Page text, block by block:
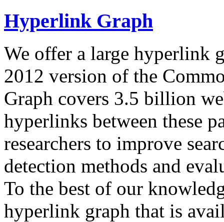
Hyperlink Graph
We offer a large hyperlink
2012 version of the
Graph covers 3.5 billion
hyperlinks between these
researchers to improve
detection methods and
To the best of our
hyperlink graph that is